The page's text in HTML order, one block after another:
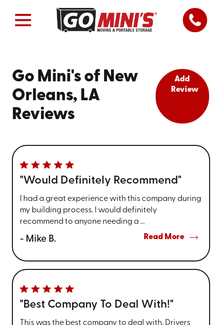
Go Mini's of New
Orleans, LA
Reviews
Add
Review
"Would Definitely Recommend"
I had a great experience with this company during
my building process. I would definitely
recommend to anyone needing a ...
- Mike B. Read More
"Best Company To Deal With!"
This was the best company to deal with. Drivers